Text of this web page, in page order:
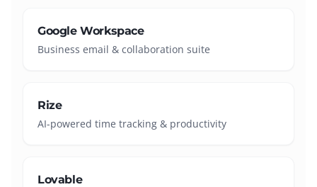
Google Workspace
Business email & collaboration suite
Rize
AI-powered time tracking & productivity
Lovable